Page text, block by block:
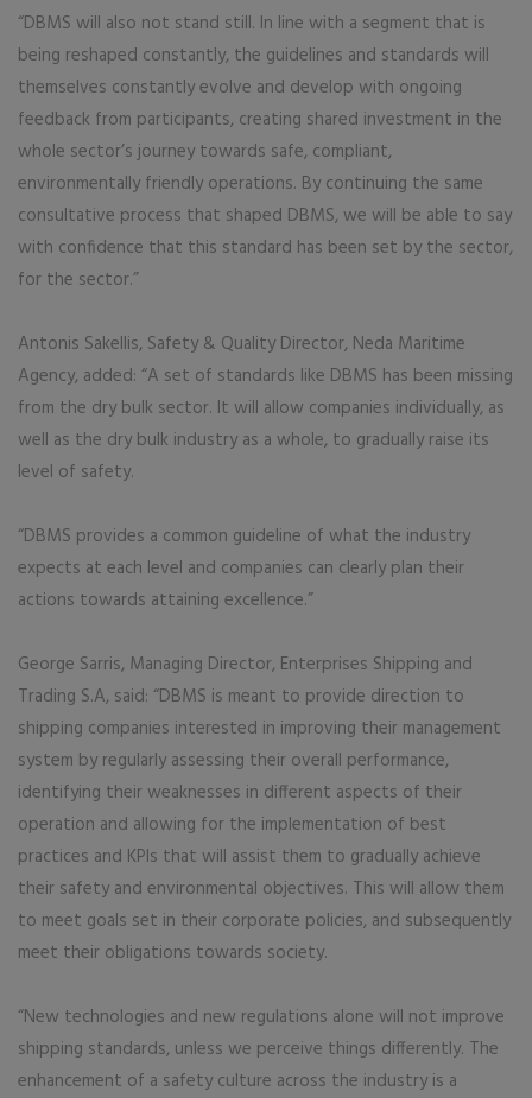
“DBMS will also not stand still. In line with a segment that is
being reshaped constantly, the guidelines and standards will
themselves constantly evolve and develop with ongoing
feedback from participants, creating shared investment in the
whole sector’s journey towards safe, compliant,
environmentally friendly operations. By continuing the same
consultative process that shaped DBMS, we will be able to say
with confidence that this standard has been set by the sector,
for the sector.”
Antonis Sakellis, Safety & Quality Director, Neda Maritime
Agency, added: “A set of standards like DBMS has been missing
from the dry bulk sector. It will allow companies individually, as
well as the dry bulk industry as a whole, to gradually raise its
level of safety.
“DBMS provides a common guideline of what the industry
expects at each level and companies can clearly plan their
actions towards attaining excellence.”
George Sarris, Managing Director, Enterprises Shipping and
Trading S.A, said: “DBMS is meant to provide direction to
shipping companies interested in improving their management
system by regularly assessing their overall performance,
identifying their weaknesses in different aspects of their
operation and allowing for the implementation of best
practices and KPIs that will assist them to gradually achieve
their safety and environmental objectives. This will allow them
to meet goals set in their corporate policies, and subsequently
meet their obligations towards society.
“New technologies and new regulations alone will not improve
shipping standards, unless we perceive things differently. The
enhancement of a safety culture across the industry is a